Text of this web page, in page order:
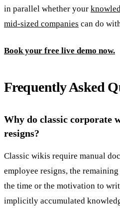
in parallel whether your
mid-sized companies can do
Book your free live demo now.
Frequently Asked
Why do classic corporate
resigns?
Classic wikis require manual
employee resigns, the
the time or the motivation to
implicitly accumulated